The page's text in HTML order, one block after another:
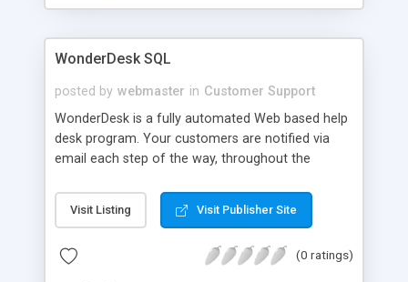
WonderDesk SQL
posted by webmaster in Customer Support
WonderDesk is a fully automated Web based help
desk program. Your customers are notified via
email each step of the way, throughout the
they can log back in and check the status or
update their support request. They can also work
the support request. Other main features include:
Visit Listing Visit Publisher Site
(0 ratings)